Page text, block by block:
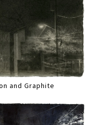
and Graphite